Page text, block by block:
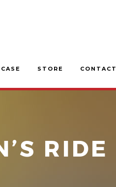
STORE CONTACT
RIDE